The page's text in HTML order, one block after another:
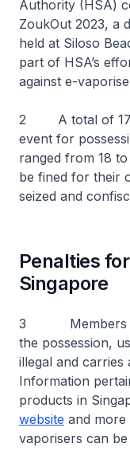
Authority (HSA)
ZoukOut 2023, a
held at Siloso
part of HSA’s
against e-
2 A total of 176
event for
ranged from 18
be fined for their
seized and
Penalties
Singapore
3 Members of
the possession,
illegal and carries
Information
products in
website and more
vaporisers can